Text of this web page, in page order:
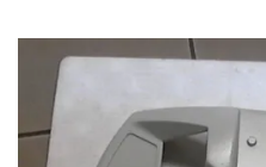
end